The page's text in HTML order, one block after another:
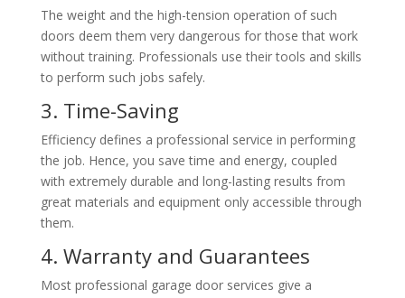
The weight and the high-tension operation of such
doors deem them very dangerous for those that work
without training. Professionals use their tools and skills
to perform such jobs safely.
3. Time-Saving
Efficiency defines a professional service in performing
the job. Hence, you save time and energy, coupled
with extremely durable and long-lasting results from
great materials and equipment only accessible through
them.
4. Warranty and Guarantees
Most professional garage door services give a